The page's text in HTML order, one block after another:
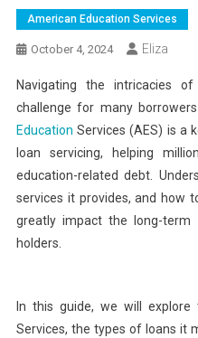
American Education Services
October 4, 2024 Eliza
Navigating the intricacies
challenge for many
Education Services (AES) is a
loan servicing, helping
education-related debt.
services it provides, and how
greatly impact the long-
holders.
In this guide, we will
Services, the types of loans it